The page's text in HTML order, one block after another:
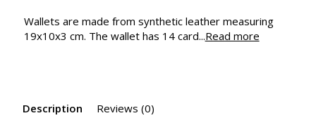
Wallets are made from synthetic leather measuring
19x10x3 cm. The wallet has 14 card...Read more
Description Reviews (0)